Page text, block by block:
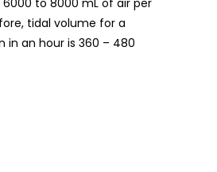
to 8000 mL of air per
tidal volume for a
in an hour is 360 – 480